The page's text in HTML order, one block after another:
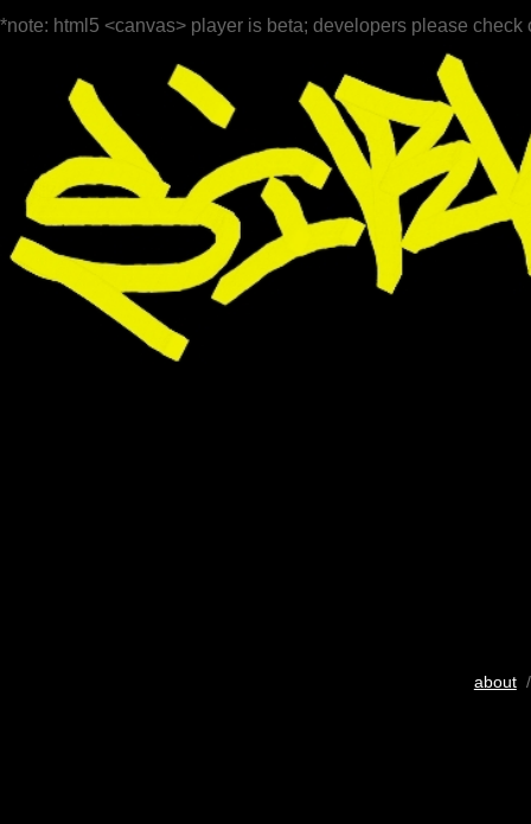
*note: html5 <canvas> player is beta; developers please check
about